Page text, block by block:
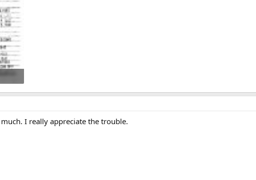
I really appreciate the trouble.